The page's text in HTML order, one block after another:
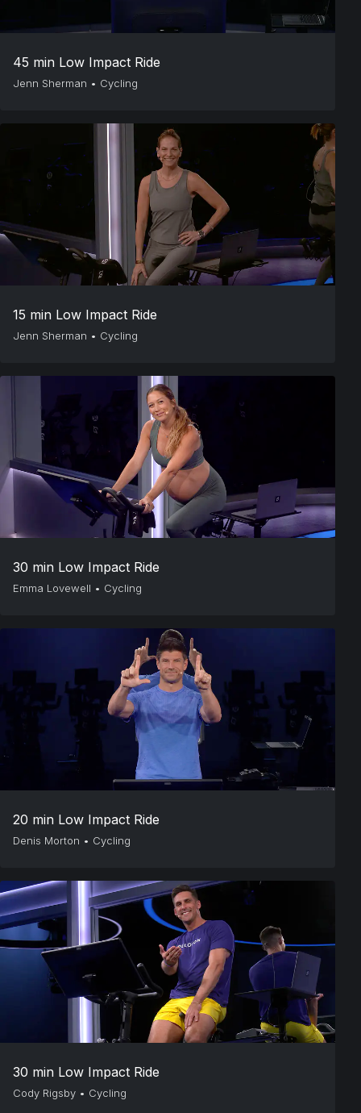
45 min Low Impact Ride
Jenn Sherman • Cycling
15 min Low Impact Ride
Jenn Sherman • Cycling
30 min Low Impact Ride
Emma Lovewell • Cycling
20 min Low Impact Ride
Denis Morton • Cycling
30 min Low Impact Ride
Cody Rigsby • Cycling